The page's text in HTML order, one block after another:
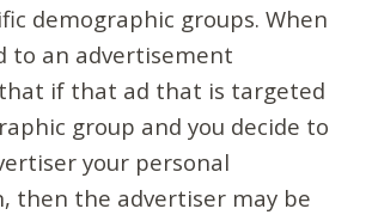
demographic groups. When
to an advertisement
if that ad that is targeted
group and you decide to
your personal
then the advertiser may be